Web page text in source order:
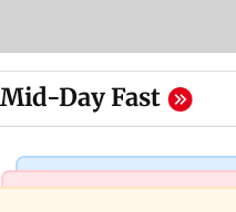
Mid-Day Fast
Korean Entertainment